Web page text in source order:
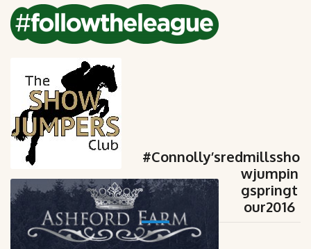
#Connolly’sredmillssho
wjumpin
gspringt
our2016